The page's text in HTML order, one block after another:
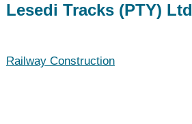
Lesedi Tracks (PTY) Ltd
Railway Construction